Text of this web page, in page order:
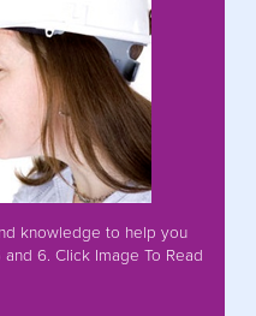
knowledge to help you
6. Click Image To Read